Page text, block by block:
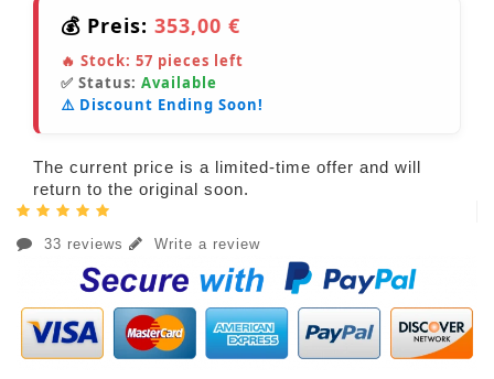
💰 Preis: 353,00 €
🔥 Stock: 57 pieces left
✅ Status: Available
⚠️ Discount Ending Soon!
The current price is a limited-time offer and will
return to the original soon.
33 reviews Write a review